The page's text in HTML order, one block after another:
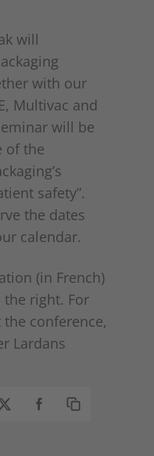
will
with our
Multivac and
will be
of the
safety”.
the dates
calendar.
(in French)
right. For
conference,
Lardans